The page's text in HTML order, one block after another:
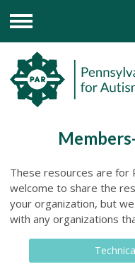
Menu
These resources are for
welcome to share the
your organization, but
with any organizations